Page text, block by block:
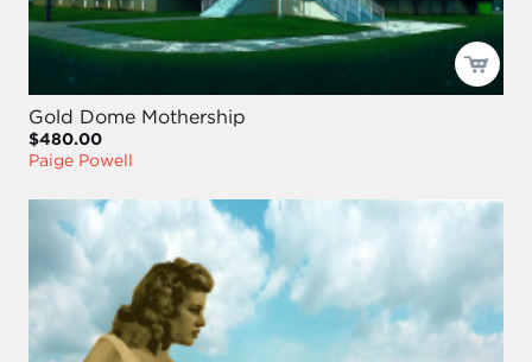
Gold Dome Mothership
$480.00
Paige Powell